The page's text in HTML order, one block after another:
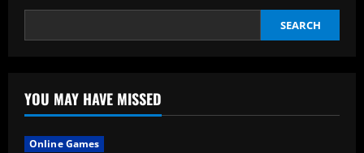
Up?
SEARCH
YOU MAY HAVE MISSED
Online Games